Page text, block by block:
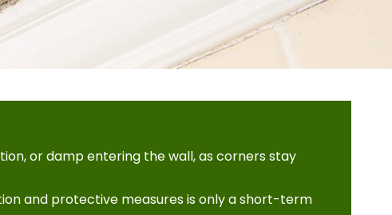
or damp entering the wall, as corners stay
and protective measures is only a short-term